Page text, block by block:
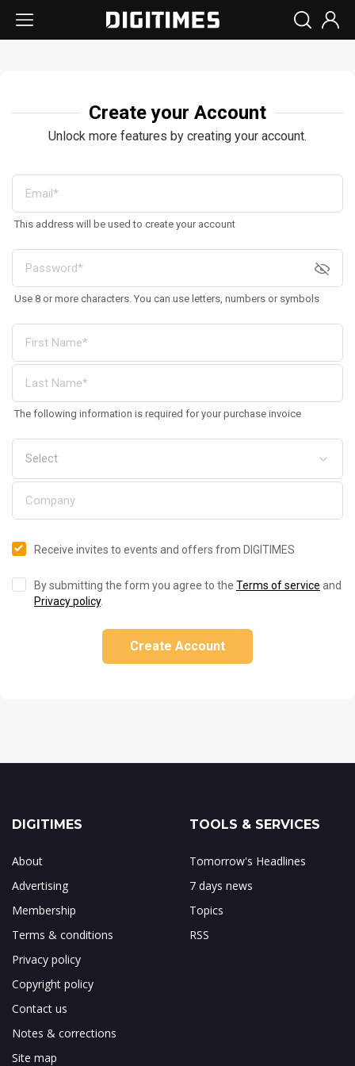
Create your Account
Unlock more features by creating your account.
This address will be used to create your account
Use 8 or more characters. You can use letters, numbers or symbols
The following information is required for your purchase invoice
Receive invites to events and offers from DIGITIMES
By submitting the form you agree to the Terms of service and
Privacy policy.
Create Account
DIGITIMES
About
Advertising
Membership
Terms & conditions
Privacy policy
Copyright policy
Contact us
Notes & corrections
Site map
TOOLS & SERVICES
Tomorrow's Headlines
7 days news
Topics
RSS